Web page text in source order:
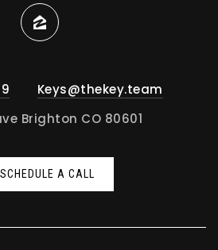
Keys@thekey.team
Brighton CO 80601
SCHEDULE A CALL